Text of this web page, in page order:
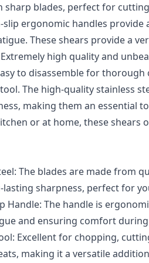
sharp blades, perfect for
slip ergonomic handles
These shears provide a
high quality and
to disassemble for
The high-quality stainless
making them an essential
or at home, these shears
The blades are made from
sharpness, perfect for
Handle: The handle is
and ensuring comfort
Excellent for chopping,
making it a versatile